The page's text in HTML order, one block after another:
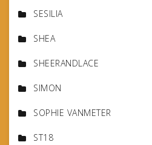
SESILIA
SHEA
SHEERANDLACE
SIMON
SOPHIE VANMETER
ST18